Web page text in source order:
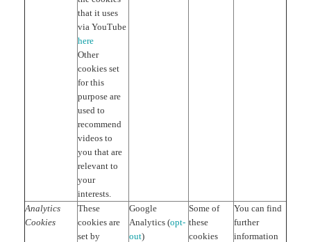
that it uses
via YouTube
here
Other
cookies set
for this
purpose are
used to
recommend
videos to
you that are
relevant to
your
interests.
Analytics
Cookies
These
cookies are
set by
Google
Analytics (opt-
out)
Some of
these
cookies
You can find
further
information